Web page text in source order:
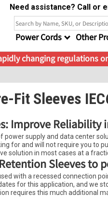
Need assistance? Call or
Power Cords Other
changing regulations
Fit Sleeves
Improve
power supply and data center
for and will not require you to
solution in most cases at a
Sleeves to
with a recessed connection
for this application, and
requires this much additional